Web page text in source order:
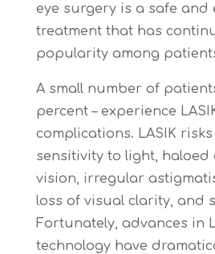
eye surgery is a safe and
treatment that has
popularity among
A small number of
percent – experience
complications. LASIK
sensitivity to light, haloed
vision, irregular
loss of visual clarity, and
Fortunately, advances in
technology have